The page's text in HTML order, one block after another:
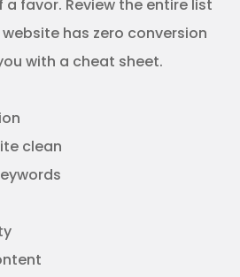
a favor. Review the entire list
has zero conversion
with a cheat sheet.
clean